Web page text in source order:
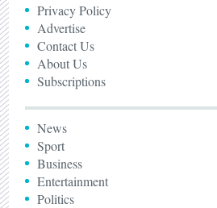
Privacy Policy
Advertise
Contact Us
About Us
Subscriptions
News
Sport
Business
Entertainment
Politics